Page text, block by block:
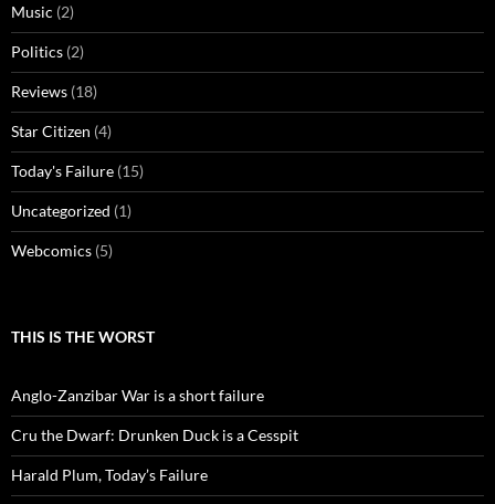
Music (2)
Politics (2)
Reviews (18)
Star Citizen (4)
Today's Failure (15)
Uncategorized (1)
Webcomics (5)
THIS IS THE WORST
Anglo-Zanzibar War is a short failure
Cru the Dwarf: Drunken Duck is a Cesspit
Harald Plum, Today’s Failure